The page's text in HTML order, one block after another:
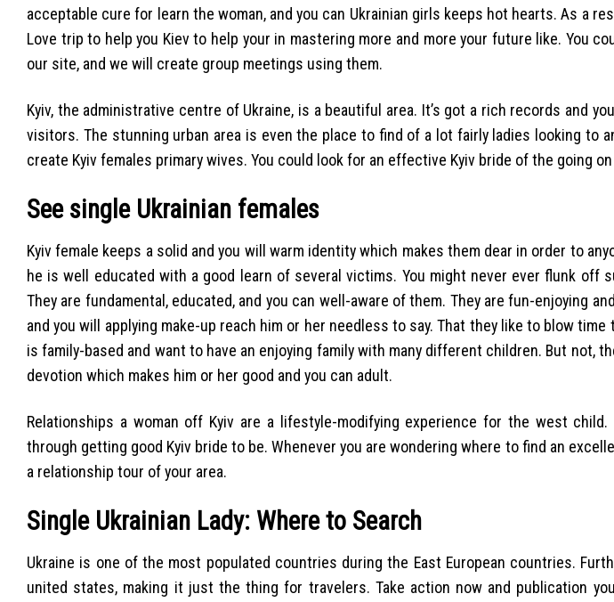
acceptable cure for learn the woman, and you can Ukrainian girls keeps hot hearts. As a
Love trip to help you Kiev to help your in mastering more and more your future like. You
our site, and we will create group meetings using them.
Kyiv, the administrative centre of Ukraine, is a beautiful area. It’s got a rich records and
visitors. The stunning urban area is even the place to find of a lot fairly ladies looking to
create Kyiv females primary wives. You could look for an effective Kyiv bride of the going
See single Ukrainian females
Kyiv female keeps a solid and you will warm identity which makes them dear in order to
he is well educated with a good learn of several victims. You might never ever flunk off
They are fundamental, educated, and you can well-aware of them. They are fun-enjoying
and you will applying make-up reach him or her needless to say. That they like to blow
is family-based and want to have an enjoying family with many different children. But not,
devotion which makes him or her good and you can adult.
Relationships a woman off Kyiv are a lifestyle-modifying experience for the west
through getting good Kyiv bride to be. Whenever you are wondering where to find an
a relationship tour of your area.
Single Ukrainian Lady: Where to Search
Ukraine is one of the most populated countries during the East European countries.
united states, making it just the thing for travelers. Take action now and publication